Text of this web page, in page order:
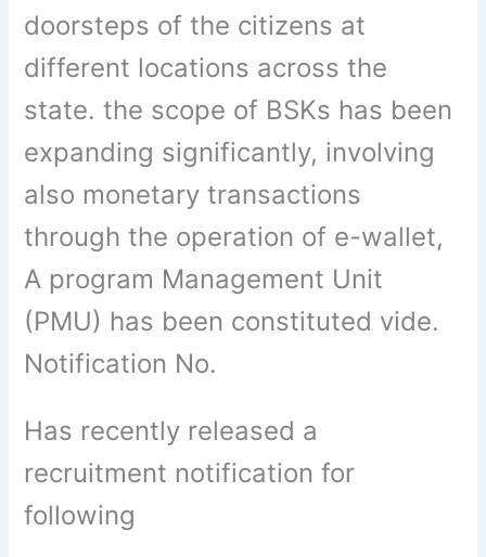
doorsteps of the citizens at
different locations across the
state. the scope of BSKs has been
expanding significantly, involving
also monetary transactions
through the operation of e-wallet,
A program Management Unit
(PMU) has been constituted vide.
Notification No.
Has recently released a
recruitment notification for
following